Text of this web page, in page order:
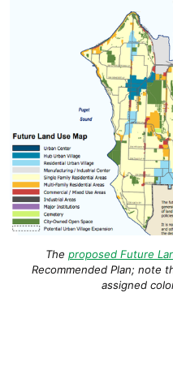
The proposed Future
Recommended Plan; note
assigned